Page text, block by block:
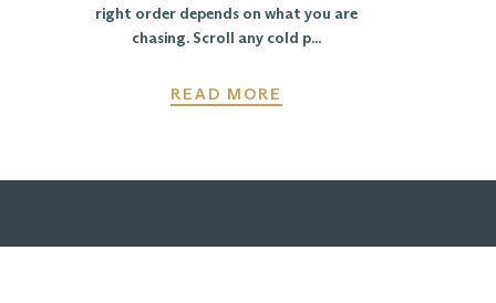
right order depends on what you are
chasing. Scroll any cold p...
READ MORE